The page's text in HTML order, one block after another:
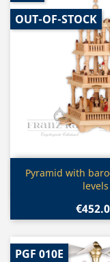
Quick
Pyramid with
levels
OUT-OF-STOCK
PGF 010E